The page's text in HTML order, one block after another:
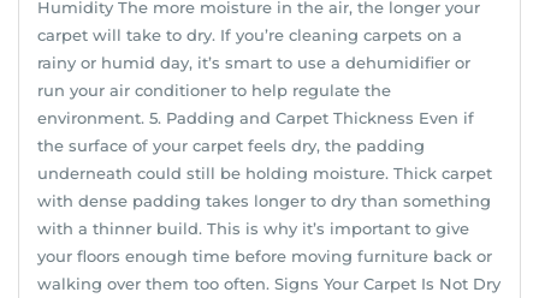
Humidity The more moisture in the air, the longer your
carpet will take to dry. If you’re cleaning carpets on a
rainy or humid day, it’s smart to use a dehumidifier or
run your air conditioner to help regulate the
environment. 5. Padding and Carpet Thickness Even if
the surface of your carpet feels dry, the padding
underneath could still be holding moisture. Thick carpet
with dense padding takes longer to dry than something
with a thinner build. This is why it’s important to give
your floors enough time before moving furniture back or
walking over them too often. Signs Your Carpet Is Not Dry